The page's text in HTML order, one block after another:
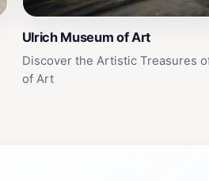
Ulrich Museum of Art
Discover the Artistic Treasures
of Art